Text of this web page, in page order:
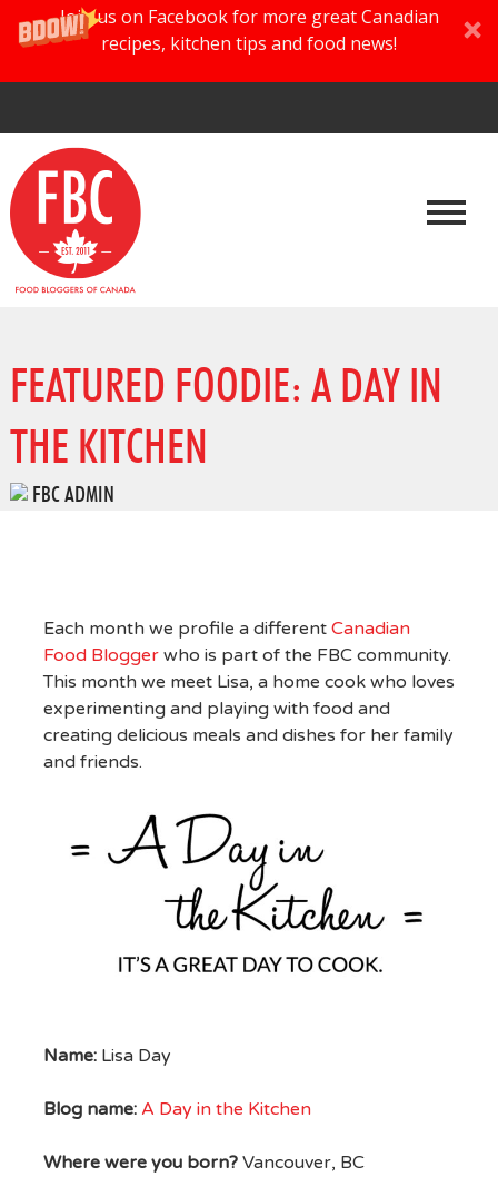
Join us on Facebook for more great Canadian
recipes, kitchen tips and food news!
FEATURED FOODIE: A DAY IN
THE KITCHEN
FBC ADMIN
Each month we profile a different Canadian
Food Bloggerwho is part of the FBC community.
This month we meet Lisa, a home cook who loves
experimenting and playing with food and
creating delicious meals and dishes for her family
and friends.
Name:Lisa Day
Blog name: A Day in the Kitchen
Where were you born? Vancouver, BC